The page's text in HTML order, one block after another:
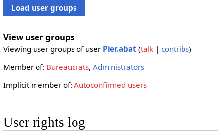
View user groups
Viewing user groups of user Pier.abat (talk| contribs)
Member of: Bureaucrats, Administrators
Implicit member of: Autoconfirmed users
User rights log